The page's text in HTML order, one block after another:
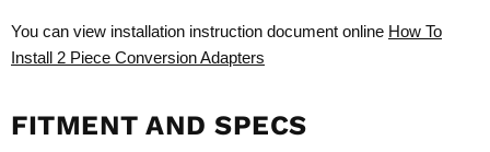
You can view installation instruction document online How To
Install 2 Piece Conversion Adapters
FITMENT AND SPECS